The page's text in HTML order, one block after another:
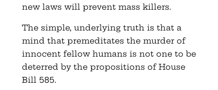
new laws will prevent mass killers.
The simple, underlying truth is that a
mind that premeditates the murder of
innocent fellow humans is not one to be
deterred by the propositions of House
Bill 585.